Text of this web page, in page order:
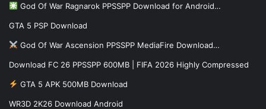
God Of War Ragnarok PPSSPP Download for Android…
GTA 5 PSP Download
God Of War Ascension PPSSPP MediaFire Download…
Download FC 26 PPSSPP 600MB | FIFA 2026 Highly Compressed
GTA 5 APK 500MB Download
WR3D 2K26 Download Android